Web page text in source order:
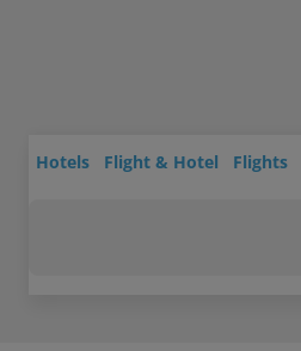
Hotels Flight & Hotel Flights